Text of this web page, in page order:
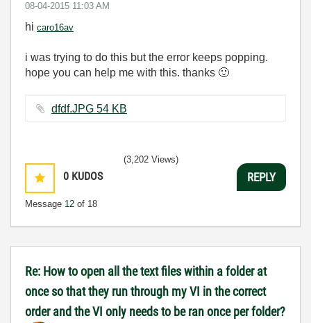
‎08-04-2015 11:03 AM
hi caro16av
i was trying to do this but the error keeps popping.
hope you can help me with this. thanks 🙂
dfdf.JPG ‏54 KB
0 KUDOS
Message 12 of 18
(3,202 Views)
REPLY
Re: How to open all the text files within a folder at
once so that they run through my VI in the correct
order and the VI only needs to be ran once per folder?